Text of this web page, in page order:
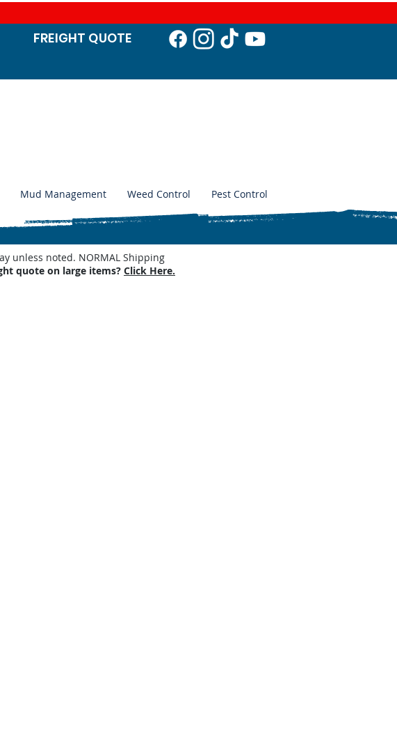
FREIGHT QUOTE
Mud Management Weed Control Pest Control
unless noted. NORMAL Shipping
quote on large items? Click Here.